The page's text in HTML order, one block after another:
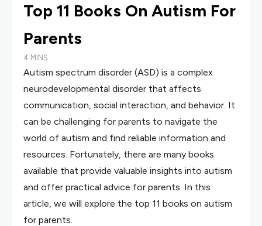
Top 11 Books On Autism For
Parents
4 MINS
Autism spectrum disorder (ASD) is a complex
neurodevelopmental disorder that affects
communication, social interaction, and behavior. It
can be challenging for parents to navigate the
world of autism and find reliable information and
resources. Fortunately, there are many books
available that provide valuable insights into autism
and offer practical advice for parents. In this
article, we will explore the top 11 books on autism
for parents.